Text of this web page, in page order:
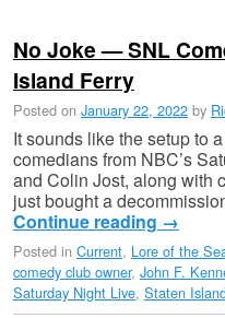
No Joke — SNL
Island Ferry
Posted on January 22, 2022 by
It sounds like the setup to
comedians from NBC’s
and Colin Jost, along with
just bought a
Continue reading →
Posted in Current, Lore of the
comedy club owner, John F.
Saturday Night Live, Staten